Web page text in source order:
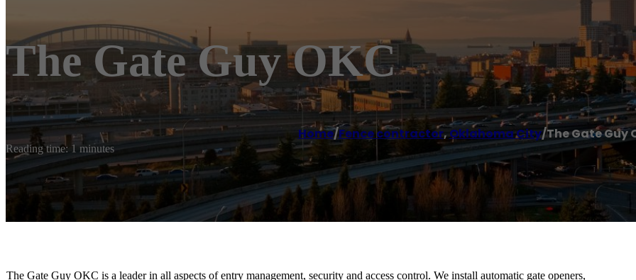
The Gate Guy OKC
Home/Fence contractor,Oklahoma City/The Gate Guy
Reading time: 1 minutes
The Gate Guy OKC is a leader in all aspects of entry management, security and access control. We install automatic gate openers,